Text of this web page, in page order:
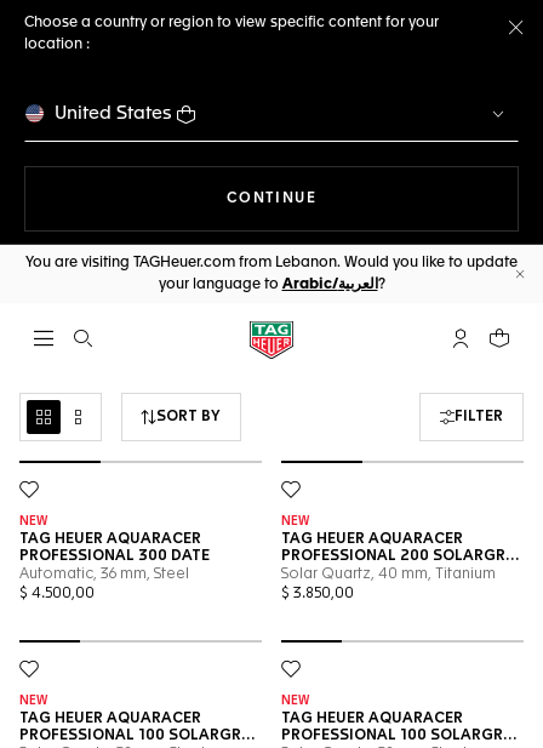
Choose a country or region to view specific content for your
location :
United States
CONTINUE
You are visiting TAGHeuer.com from Lebanon. Would you like to update
your language to
Arabic/العربية ?
Open the search My TAGYour